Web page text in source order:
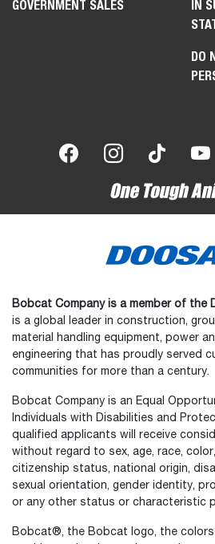
GOVERNMENT SALES
IN
DO
Bobcat Company is a member of the
is a global leader in construction,
material handling equipment, power
engineering that has proudly served
communities for more than a century.
Bobcat Company is an Equal
Individuals with Disabilities and
qualified applicants will receive
without regard to sex, age, race,
citizenship status, national origin,
sexual orientation, gender identity,
or any other status or characteristic
Bobcat®, the Bobcat logo, the
How would you rate your
Select
an
option